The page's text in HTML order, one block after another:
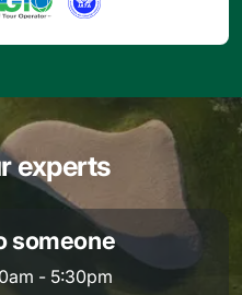
experts
someone
- 5:30pm